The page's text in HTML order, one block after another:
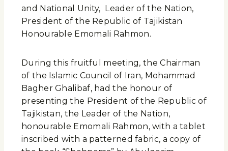
and National Unity, Leader of the Nation,
President of the Republic of Tajikistan
Honourable Emomali Rahmon.
During this fruitful meeting, the Chairman
of the Islamic Council of Iran, Mohammad
Bagher Ghalibaf, had the honour of
presenting the President of the Republic of
Tajikistan, the Leader of the Nation,
honourable Emomali Rahmon, with a tablet
inscribed with a patterned fabric, a copy of